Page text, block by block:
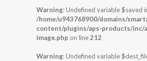
Warning: Undefined variable $saved
/home/u943768900/domains/
content/plugins/aps-products/inc/
image.php on line212
Warning: Undefined variable